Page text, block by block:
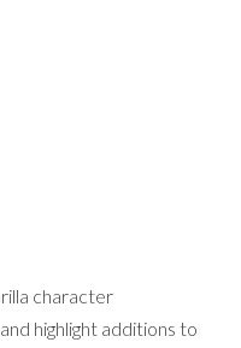
character
highlight additions to